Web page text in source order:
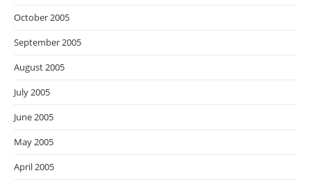
October 2005
September 2005
August 2005
July 2005
June 2005
May 2005
April 2005